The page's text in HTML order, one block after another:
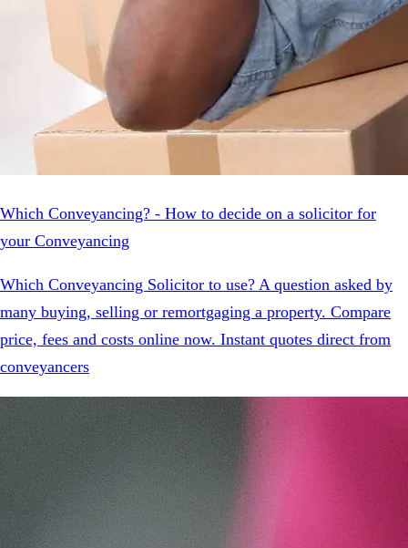
Which Conveyancing? - How to decide on a solicitor for
your Conveyancing
Which Conveyancing Solicitor to use? A question asked by
many buying, selling or remortgaging a property. Compare
price, fees and costs online now. Instant quotes direct from
conveyancers